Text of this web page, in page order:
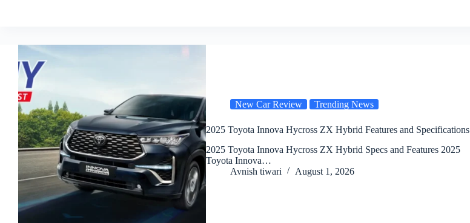
New Car Review Trending News
2025 Toyota Innova Hycross ZX Hybrid Features and Specifications
2025 Toyota Innova Hycross ZX Hybrid Specs and Features 2025
Toyota Innova…
Avnish tiwari
August 1, 2026